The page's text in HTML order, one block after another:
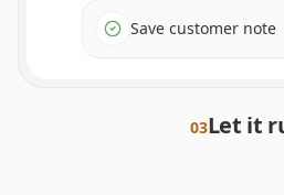
Save customer note
03Let it